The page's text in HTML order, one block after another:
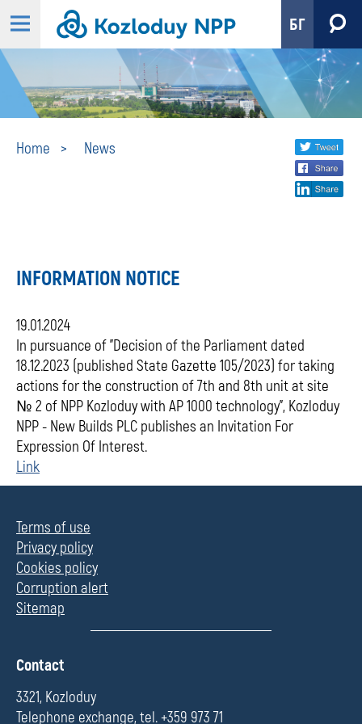
БГ
Home News
Share
social
INFORMATION NOTICE
19.01.2024
In pursuance of "Decision of the Parliament dated
18.12.2023 (published State Gazette 105/2023) for taking
actions for the construction of 7th and 8th unit at site
№ 2 of NPP Kozloduy with АР 1000 technology", Kozloduy
NPP - New Builds PLC publishes an Invitation For
Expression Of Interest.
Link
Terms of use
Privacy policy
Cookies policy
Corruption alert
Sitemap
П
л
е
Contact
3321, Kozloduy
Telephone exchange, tel. +359 973 71